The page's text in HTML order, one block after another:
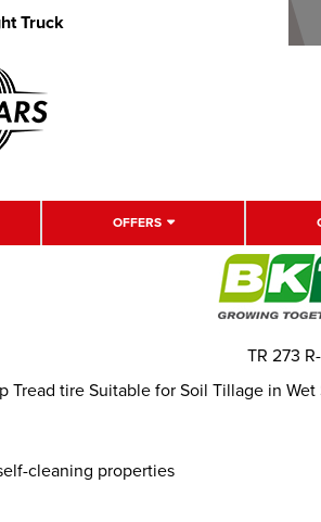
Truck
OFFERS
Tread tire Suitable for Soil Tillage in
cleaning properties
TR 273